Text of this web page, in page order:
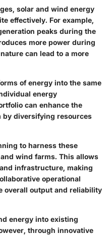
solar and wind energy
effectively. For example,
peaks during the
more power during
can lead to a more
of energy into the same
energy
can enhance the
by diversifying resources
to harness these
wind farms. This allows
infrastructure, making
operational
overall output and reliability
energy into existing
through innovative